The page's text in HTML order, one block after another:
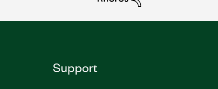
Support